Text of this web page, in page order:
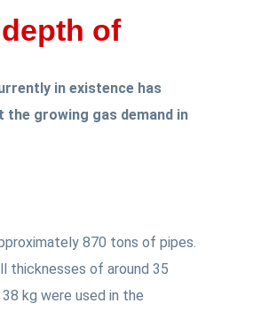
of
in existence has
growing gas demand in
870 tons of pipes.
thicknesses of around 35
kg were used in the